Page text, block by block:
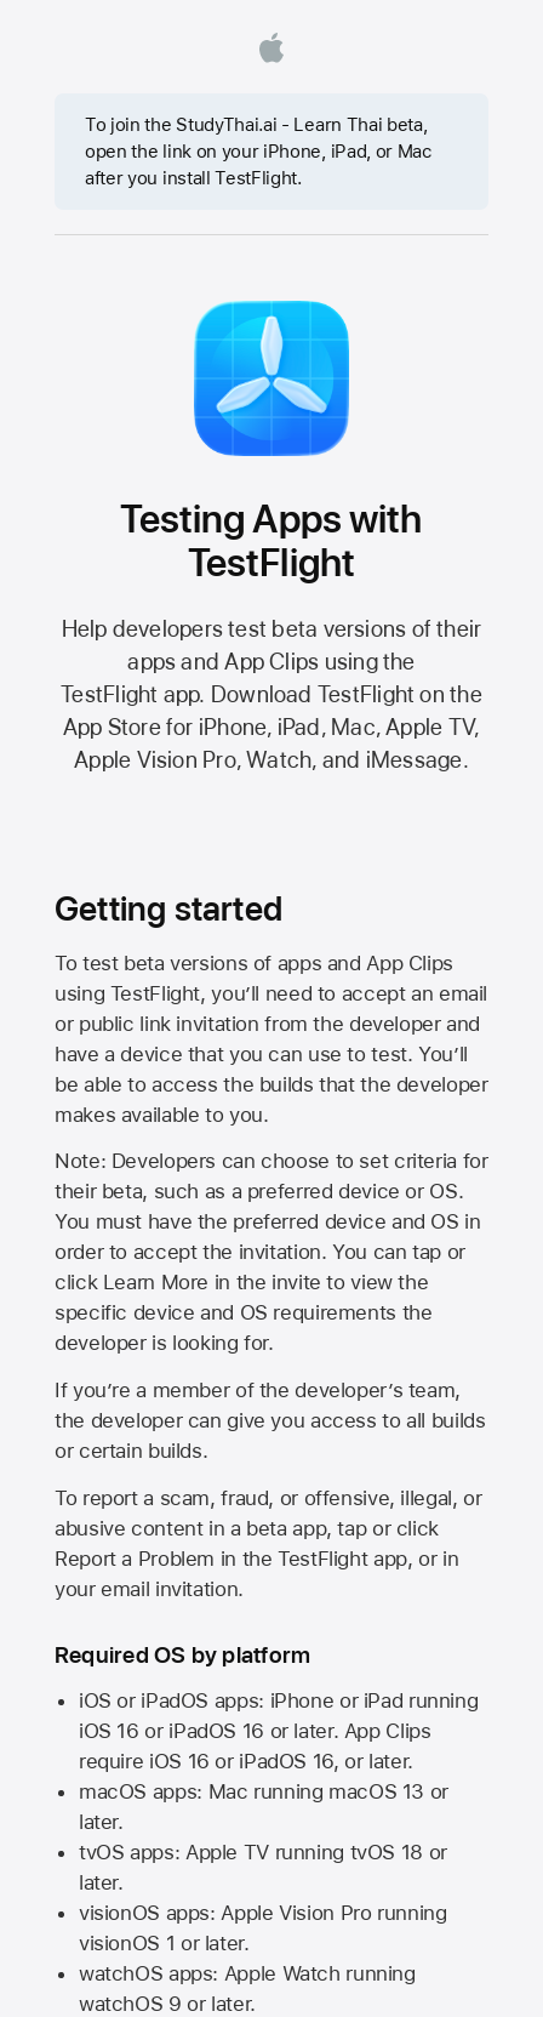
To join the StudyThai.ai - Learn Thai beta,
open the link on your iPhone, iPad, or Mac
after you install TestFlight.
Testing Apps with
TestFlight
Help developers test beta versions of their
apps and App Clips using the
TestFlight app. Download TestFlight on the
App Storefor iPhone, iPad, Mac,Apple TV,
Apple Vision Pro, Watch, and iMessage.
Getting started
To test beta versions of apps and App Clips
using TestFlight, you’ll need to accept an email
or public link invitation from the developer and
have a device that you can use to test. You’ll
be able to access the builds that the developer
makes available to you.
Note: Developers can choose to set criteria for
their beta, such as a preferred device or OS.
You must have the preferred device and OS in
order to accept the invitation. You can tap or
click Learn More in the invite to view the
specific device and OS requirements the
developer is looking for.
If you’re a member of the developer’s team,
the developer can give you access to all builds
or certain builds.
To report a scam, fraud, or offensive, illegal, or
abusive content in a beta app, tap or click
Report a Problem in the TestFlight app, or in
your email invitation.
Required OS by platform
iOS or iPadOS apps: iPhone or iPad running
iOS 16 or iPadOS 16 or later. App Clips
require iOS 16 or iPadOS 16, or later.
macOS apps: Mac running macOS 13 or
later.
tvOS apps: Apple TVrunning tvOS 18 or
later.
visionOS apps: Apple Vision Pro running
visionOS 1 or later.
watchOS apps: Apple Watch running
watchOS 9 or later.